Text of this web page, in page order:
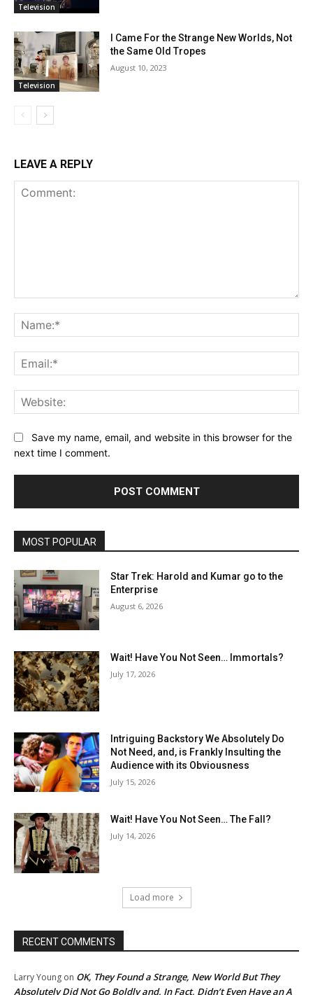
Television
Television
I Came For the Strange New Worlds, Not
the Same Old Tropes
August 10, 2023
LEAVE A REPLY
Save my name, email, and website in this browser for the
next time I comment.
MOST POPULAR
Star Trek: Harold and Kumar go to the
Enterprise
August 6, 2026
Wait! Have You Not Seen… Immortals?
July 17, 2026
Intriguing Backstory We Absolutely Do
Not Need, and, is Frankly Insulting the
Audience with its Obviousness
July 15, 2026
Wait! Have You Not Seen… The Fall?
July 14, 2026
Load more
RECENT COMMENTS
Larry Young on OK, They Found a Strange, New World But They
Absolutely Did Not Go Boldly and, In Fact, Didn’t Even Have an A